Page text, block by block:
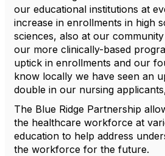
our educational institutions at
increase in enrollments in high
sciences, also at our
our more clinically-based
uptick in enrollments and our
know locally we have seen an
double in our nursing
The Blue Ridge Partnership
the healthcare workforce at
education to help address
the workforce for the future.